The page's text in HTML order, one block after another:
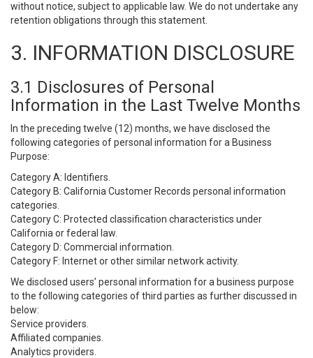
without notice, subject to applicable law. We do not undertake any
retention obligations through this statement.
3. INFORMATION DISCLOSURE
3.1 Disclosures of Personal
Information in the Last Twelve Months
In the preceding twelve (12) months, we have disclosed the
following categories of personal information for a Business
Purpose:
Category A: Identifiers.
Category B: California Customer Records personal information
categories.
Category C: Protected classification characteristics under
California or federal law.
Category D: Commercial information.
Category F: Internet or other similar network activity.
We disclosed users’ personal information for a business purpose
to the following categories of third parties as further discussed in
below:
Service providers.
Affiliated companies.
Analytics providers.